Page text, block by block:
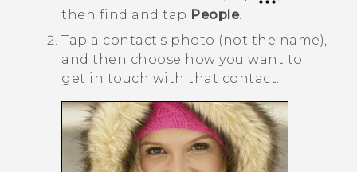
Video Tutorials
then find and tap People.
Tap a contact's photo (not the name),
and then choose how you want to
get in touch with that contact.